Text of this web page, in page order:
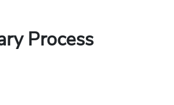
Process